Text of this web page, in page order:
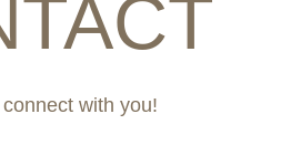
with you!